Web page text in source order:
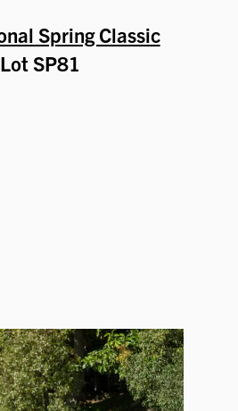
Spring Classic
SP81